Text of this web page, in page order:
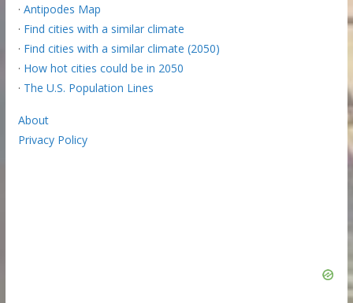
· Antipodes Map
· Find cities with a similar climate
· Find cities with a similar climate (2050)
· How hot cities could be in 2050
· The U.S. Population Lines
About
Privacy Policy